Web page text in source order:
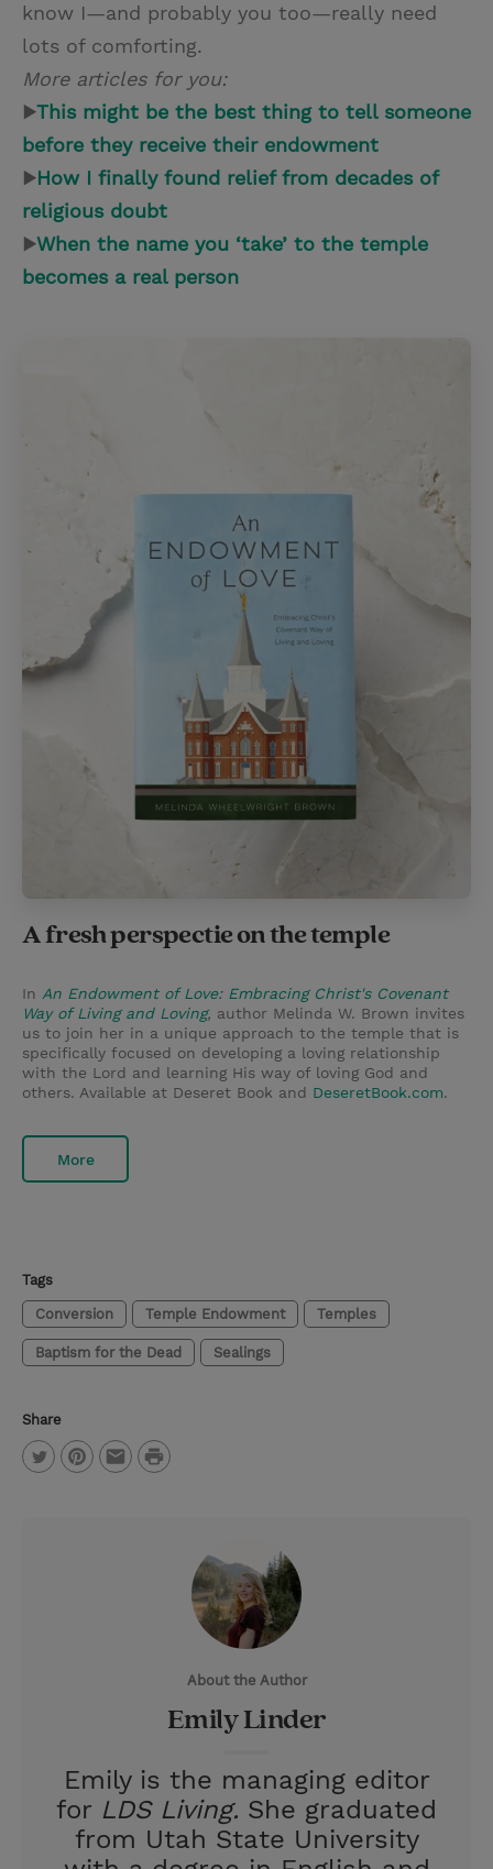
know I—and probably you too—really need
lots of comforting.
More articles for you:
▶This might be the best thing to tell someone
before they receive their endowment
▶How I finally found relief from decades of
religious doubt
▶When the name you ‘take’ to the temple
becomes a real person
A fresh perspectie on the temple
In An Endowment of Love: Embracing Christ's Covenant
Way of Living and Loving, author Melinda W. Brown invites
us to join her in a unique approach to the temple that is
specifically focused on developing a loving relationship
with the Lord and learning His way of loving God and
others. Available at Deseret Book and DeseretBook.com.
More
Tags
Conversion Temple Endowment Temples
Baptism for the Dead Sealings
Share
P
About the Author
Emily Linder
Emily is the managing editor
for LDS Living. She graduated
from Utah State University